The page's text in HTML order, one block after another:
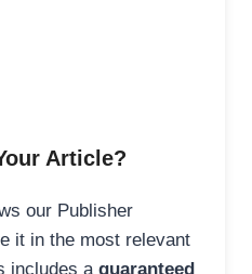
Article?
our Publisher
it in the most relevant
includes a guaranteed